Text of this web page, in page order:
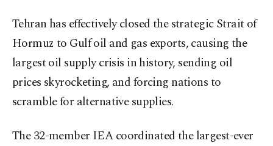
Tehran has effectively closed the strategic Strait of
Hormuz to Gulf oil and gas exports, causing the
largest oil supply crisis in history, sending oil
prices skyrocketing, and forcing nations to
scramble for alternative supplies.
The 32-member IEA coordinated the largest-ever